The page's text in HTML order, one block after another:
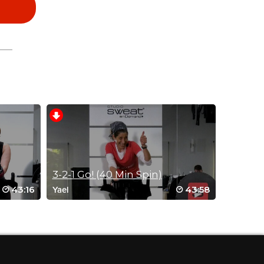
43:16
3-2-1 Go! (40 Min Spin)
Yael 43:58